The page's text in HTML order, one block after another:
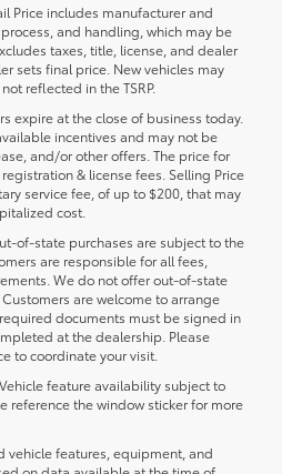
Price includes manufacturer and
and handling, which may be
taxes, title, license, and dealer
sets final price. New vehicles may
reflected in the TSRP.
expire at the close of business today.
incentives and may not be
and/or other offers. The price for
& license fees. Selling Price
service fee, of up to $200, that may
cost.
of-state purchases are subject to the
are responsible for all fees,
We do not offer out-of-state
are welcome to arrange
documents must be signed in
at the dealership. Please
to coordinate your visit.
Vehicle feature availability subject to
reference the window sticker for more
vehicle features, equipment, and